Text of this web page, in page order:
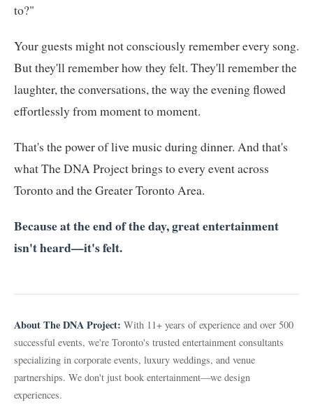
to?"
Your guests might not consciously remember every song.
But they'll remember how they felt. They'll remember the
laughter, the conversations, the way the evening flowed
effortlessly from moment to moment.
That's the power of live music during dinner. And that's
what The DNA Project brings to every event across
Toronto and the Greater Toronto Area.
Because at the end of the day, great entertainment
isn't heard—it's felt.
About The DNA Project: With 11+ years of experience and over 500
successful events, we're Toronto's trusted entertainment consultants
specializing in corporate events, luxury weddings, and venue
partnerships. We don't just book entertainment—we design
experiences.